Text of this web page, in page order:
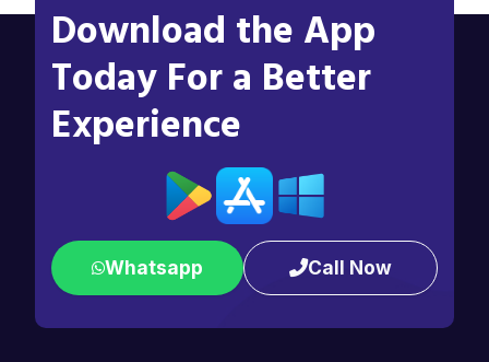
Download the App
Today For a Better
Experience
Whatsapp Call Now